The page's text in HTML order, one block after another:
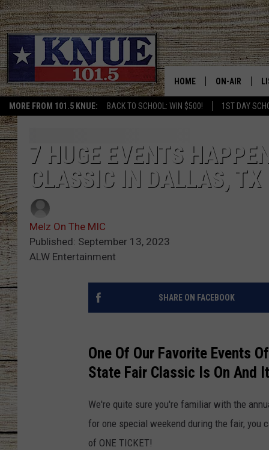
MORE FROM 101.5 KNUE: BACK TO SCHOOL: WIN $500! 1ST DAY
HOME ON-AIR
BILLY JENKINS
CHRISSY
CLAY MODEN
7 HUGE EVENTS
CLASSIC IN DALLAS, TX
Melz On The MIC
Published: September 13, 2023
ALW Entertainment
SHARE ON FACEBOOK
One Of Our Favorite Events
State Fair Classic Is On And
We're quite sure you're familiar with the
for one special weekend during the fair, you
of ONE TICKET!